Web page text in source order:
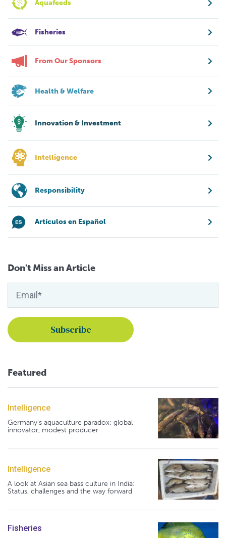
Aquafeeds
Fisheries
From Our Sponsors
Health & Welfare
Innovation & Investment
Intelligence
Responsibility
Artículos en Español
Don't Miss an Article
Featured
Intelligence
Germany's aquaculture paradox: global
innovator, modest producer
Intelligence
A look at Asian sea bass culture in India:
Status, challenges and the way forward
Fisheries